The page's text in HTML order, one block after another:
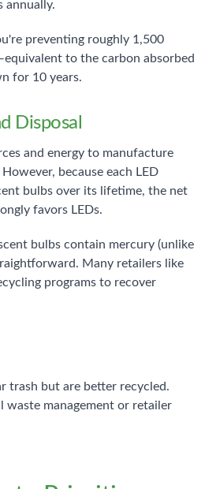
annually.
preventing roughly 1,500
to the carbon absorbed
for 10 years.
Disposal
and energy to manufacture
because each LED
bulbs over its lifetime, the net
favors LEDs.
bulbs contain mercury (unlike
Many retailers like
programs to recover
trash but are better recycled.
waste management or retailer